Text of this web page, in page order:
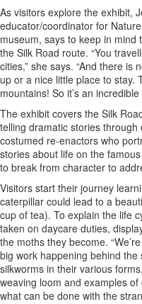
As visitors explore the exhibit,
educator/coordinator for
museum, says to keep in mind
the Silk Road route. “You
cities,” she says. “And there is
up or a nice little place to stay.
mountains! So it’s an incredible
The exhibit covers the Silk
telling dramatic stories
costumed re-enactors who
stories about life on the
to break from character to
Visitors start their journey
caterpillar could lead to a
cup of tea). To explain the life
taken on daycare duties,
the moths they become.
big work happening behind
silkworms in their various
weaving loom and examples
what can be done with the